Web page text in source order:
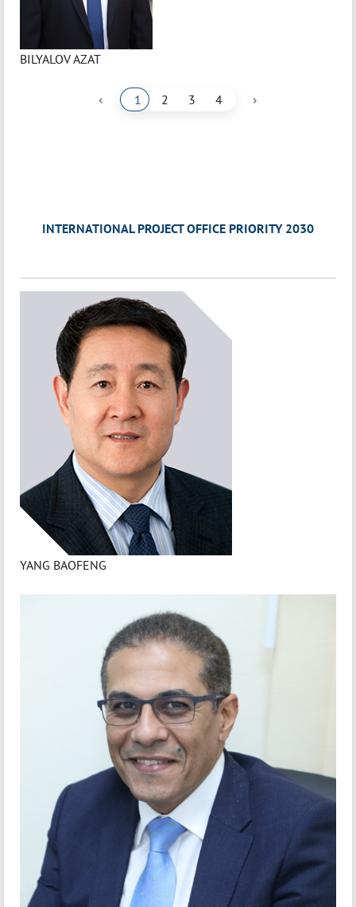
BILYALOV AZAT
‹ 1 2 3 4 ›
INTERNATIONAL PROJECT OFFICE PRIORITY 2030
YANG BAOFENG